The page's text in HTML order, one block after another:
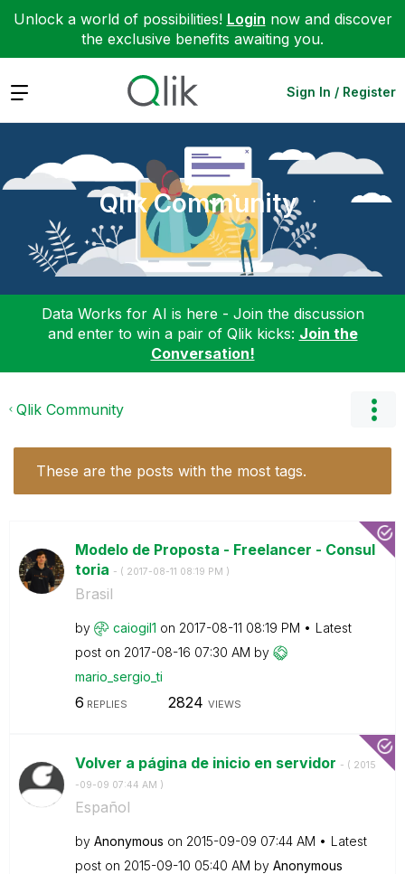
Unlock a world of possibilities! Login now and discover
the exclusive benefits awaiting you.
Expand Sign In / Register
Qlik Community
Data Works for AI is here - Join the discussion
and enter to win a pair of Qlik kicks: Join the
Conversation!
Qlik Community
These are the posts with the most tags.
Modelo de Proposta - Freelancer - Consul
toria - ( ‎2017-08-11 08:19 PM )
Brasil
by caiogil1 on ‎2017-08-11 08:19 PM
Latest
post on ‎2017-08-16 07:30 AM by
mario_sergio_ti
6 REPLIES 2824 VIEWS
Volver a página de inicio en servidor - ( ‎2015
-09-09 07:44 AM )
Español
by Anonymous on ‎2015-09-09 07:44 AM
Latest
post on ‎2015-09-10 05:40 AM by Anonymous